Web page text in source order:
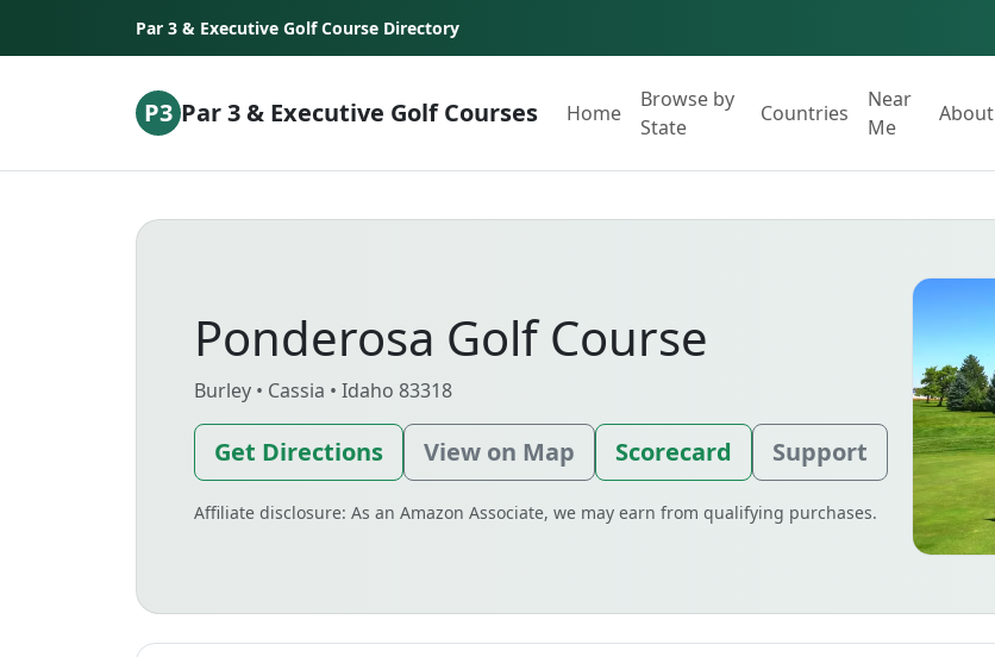
Par 3 & Executive Golf Course Directory
P3 Par 3 & Executive Golf Courses Home
Browse by
State
Countries
Near
Me
About
Ponderosa Golf Course
Burley • Cassia • Idaho 83318
Get Directions View on Map Scorecard Support
Affiliate disclosure: As an Amazon Associate, we may earn from qualifying purchases.